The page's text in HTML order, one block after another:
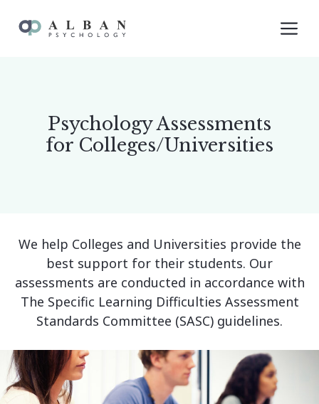
Psychology Assessments
for Colleges/Universities
We help Colleges and Universities provide the
best support for their students. Our
assessments are conducted in accordance with
The Specific Learning Difficulties Assessment
Standards Committee (SASC) guidelines.